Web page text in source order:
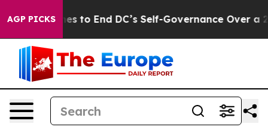
AGP PICKS
Pushes to End DC’s Self-Governance Over a